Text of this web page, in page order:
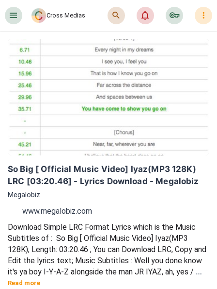
󰍜 Cross Medias 󰍉 󰂜 󰷖 󰇙
So Big [ Official Music Video] Iyaz(MP3 128K)
LRC [03:20.46] - Lyrics Download - Megalobiz
Megalobiz
www.megalobiz.com
Download Simple LRC Format Lyrics which is the Music
Subtitles of :  So Big [ Official Music Video] Iyaz(MP3
128K); Length: 03:20.46 ; You can Download LRC, Copy and
Edit the lyrics text; Music Subtitles : Well you done know
it's ya boy I-Y-A-Z alongside the man JR IYAZ, ah, yes /
Now I wanna do it up (so big) / Party it up (so big) / Spend
Read more